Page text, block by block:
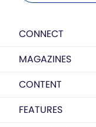
CONNECT
MAGAZINES
CONTENT
FEATURES